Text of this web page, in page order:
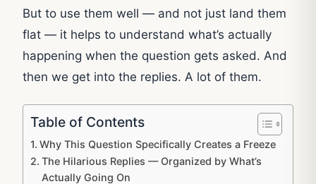
But to use them well — and not just land them
flat — it helps to understand what’s actually
happening when the question gets asked. And
then we get into the replies. A lot of them.
Table of Contents
Why This Question Specifically Creates a Freeze
The Hilarious Replies — Organized by What’s
Actually Going On